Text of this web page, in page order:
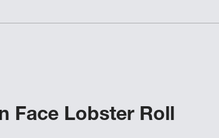
Face Lobster Roll